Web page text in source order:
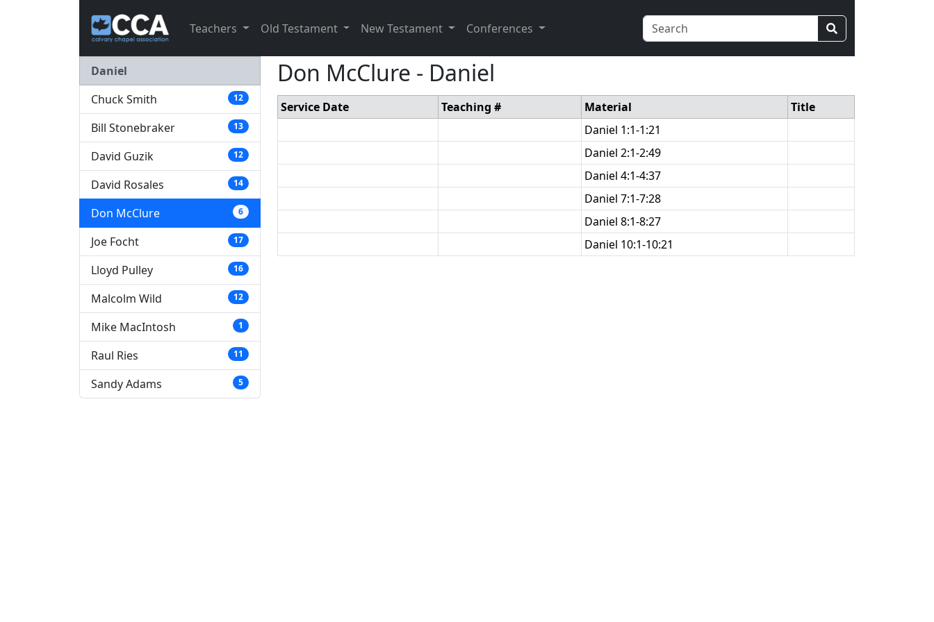
Teachers Old Testament New Testament Conferences
Daniel
Chuck Smith
12
Bill Stonebraker 13
David Guzik 12
David Rosales 14
Don McClure 6
Joe Focht 17
Lloyd Pulley 16
Malcolm Wild 12
Mike MacIntosh 1
Raul Ries 11
Sandy Adams 5
Don McClure - Daniel
Service Date Teaching # Material
Title
Daniel 1:1-1:21
Daniel 2:1-2:49
Daniel 4:1-4:37
Daniel 7:1-7:28
Daniel 8:1-8:27
Daniel 10:1-10:21